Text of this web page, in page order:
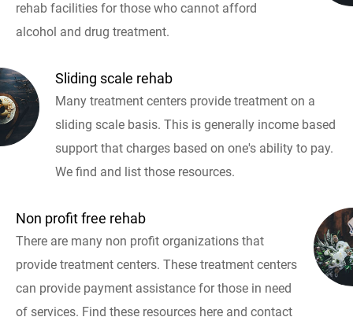
rehab facilities for those who cannot afford
alcohol and drug treatment.
Sliding scale rehab
Many treatment centers provide treatment on a
sliding scale basis. This is generally income based
support that charges based on one's ability to pay.
We find and list those resources.
Non profit free rehab
There are many non profit organizations that
provide treatment centers. These treatment centers
can provide payment assistance for those in need
of services. Find these resources here and contact